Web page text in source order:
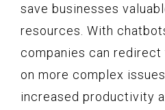
save businesses
resources. With
companies can
on more complex
increased productivity